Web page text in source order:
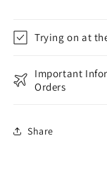
Trying on at
Important
Orders
Share